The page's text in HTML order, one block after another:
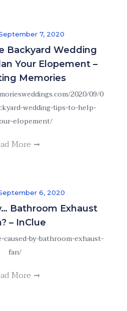
7, 2020
Backyard Wedding
Your Elopement –
Memories
2020/09/0
wedding-tips-to-help-
elopement/
More
6, 2020
Bathroom Exhaust
– InClue
by-bathroom-exhaust-
fan/
More